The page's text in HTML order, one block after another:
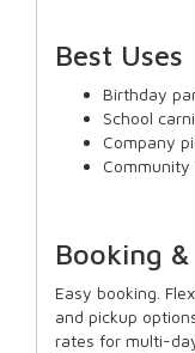
Best Uses
Birthday
School
Company
Booking
Easy booking.
and pickup
rates for multi-